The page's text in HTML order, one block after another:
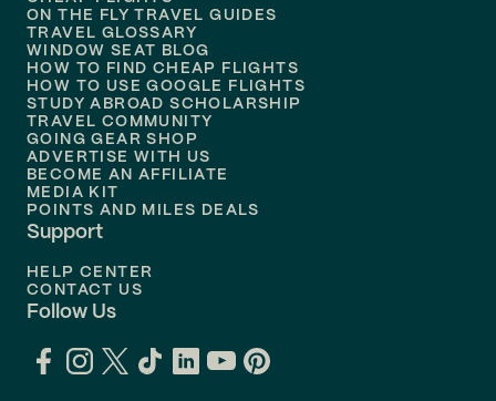
Flights to
Flights to Philadelphia
Flights to
ON THE FLY TRAVEL GUIDES
TRAVEL GLOSSARY
WINDOW SEAT BLOG
HOW TO FIND CHEAP FLIGHTS
HOW TO USE GOOGLE FLIGHTS
STUDY ABROAD SCHOLARSHIP
TRAVEL COMMUNITY
GOING GEAR SHOP
ADVERTISE WITH US
BECOME AN AFFILIATE
MEDIA KIT
POINTS AND MILES DEALS
Support
HELP CENTER
CONTACT US
Follow Us